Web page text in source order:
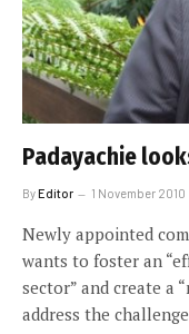
Padayachie
ByEditor 1 November 2010
Newly appointed
wants to foster an
sector” and create a
address the